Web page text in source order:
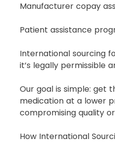
Manufacturer copay
Patient assistance
International sourcing
it’s legally permissible
Our goal is simple: get
medication at a lower
compromising quality
How International